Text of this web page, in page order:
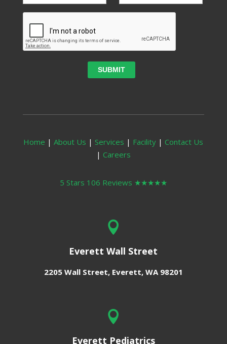
Home |About Us | Services | Facility | Contact Us
| Careers
5 Stars 106 Reviews ★★★★★

Everett Wall Street
2205 Wall Street, Everett, WA 98201

Everett Pediatrics